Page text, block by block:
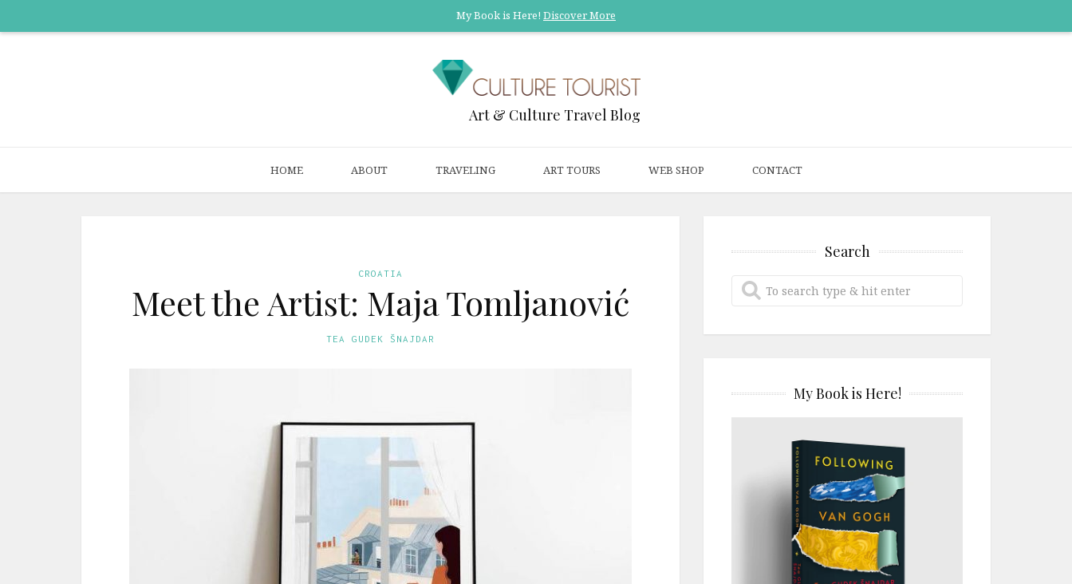
My Book is Here! Discover More
Art & Culture Travel Blog
HOME ABOUT TRAVELING ART TOURS WEB SHOP CONTACT
CROATIA
Meet the Artist: Maja Tomljanović
TEA GUDEK ŠNAJDAR
Search
My Book is Here!